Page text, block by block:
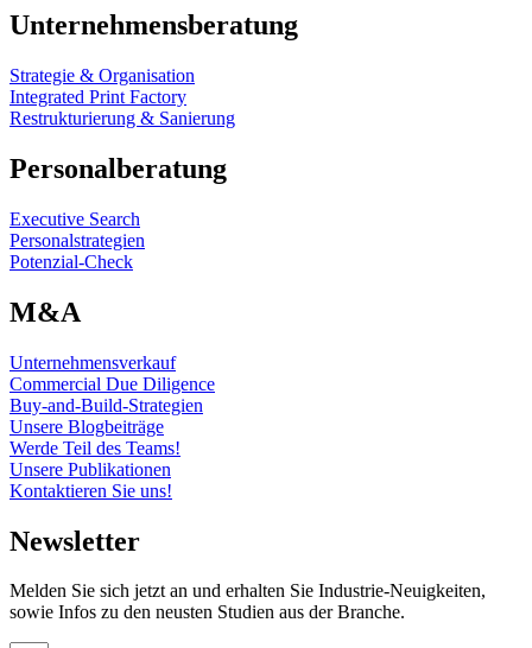
Unternehmensberatung
Strategie & Organisation
Integrated Print Factory
Restrukturierung & Sanierung
Personalberatung
Executive Search
Personalstrategien
Potenzial-Check
M&A
Unternehmensverkauf
Commercial Due Diligence
Buy-and-Build-Strategien
Unsere Blogbeiträge
Werde Teil des Teams!
Unsere Publikationen
Kontaktieren Sie uns!
Newsletter
Melden Sie sich jetzt an und erhalten Sie Industrie-Neuigkeiten,
sowie Infos zu den neusten Studien aus der Branche.